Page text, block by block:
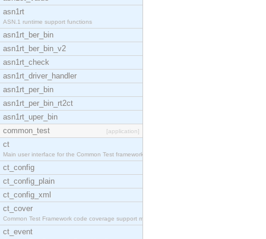
asn1rt
ASN.1 runtime support functions
asn1rt_ber_bin
asn1rt_ber_bin_v2
asn1rt_check
asn1rt_driver_handler
asn1rt_per_bin
asn1rt_per_bin_rt2ct
asn1rt_uper_bin
common_test
[application]
ct
Main user interface for the Common Test framework.
ct_config
ct_config_plain
ct_config_xml
ct_cover
Common Test Framework code coverage support module
ct_event